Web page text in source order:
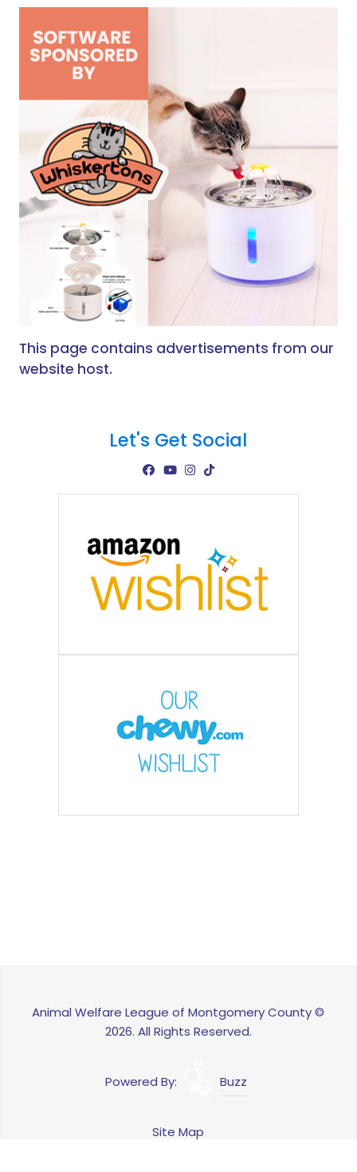
This page contains advertisements from our
website host.
Let's Get Social
Animal Welfare League of Montgomery County ©
2026. All Rights Reserved.
Powered By: Buzz
Site Map